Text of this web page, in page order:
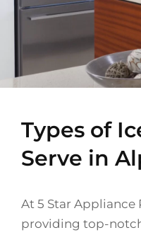
Types of
Serve in
At 5 Star Appliance
providing top-